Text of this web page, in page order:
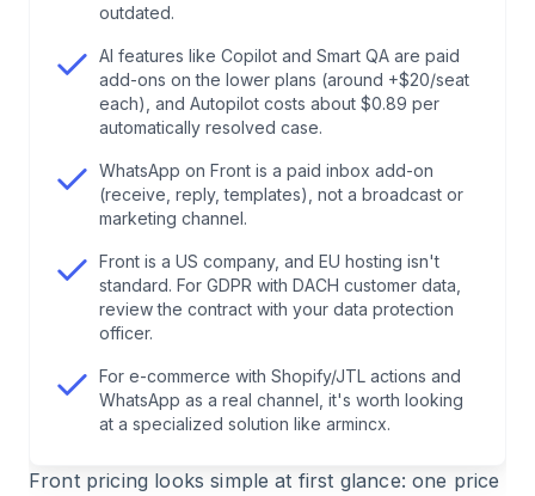
Fits, What's Missing
.What We Take From This for armincx
Pricing
outdated.
AI features like Copilot and Smart QA are paid
add-ons on the lower plans (around +$20/seat
each), and Autopilot costs about $0.89 per
automatically resolved case.
WhatsApp on Front is a paid inbox add-on
(receive, reply, templates), not a broadcast or
marketing channel.
Front is a US company, and EU hosting isn't
standard. For GDPR with DACH customer data,
review the contract with your data protection
officer.
For e-commerce with Shopify/JTL actions and
WhatsApp as a real channel, it's worth looking
at a specialized solution like armincx.
Front pricing looks simple at first glance: one price